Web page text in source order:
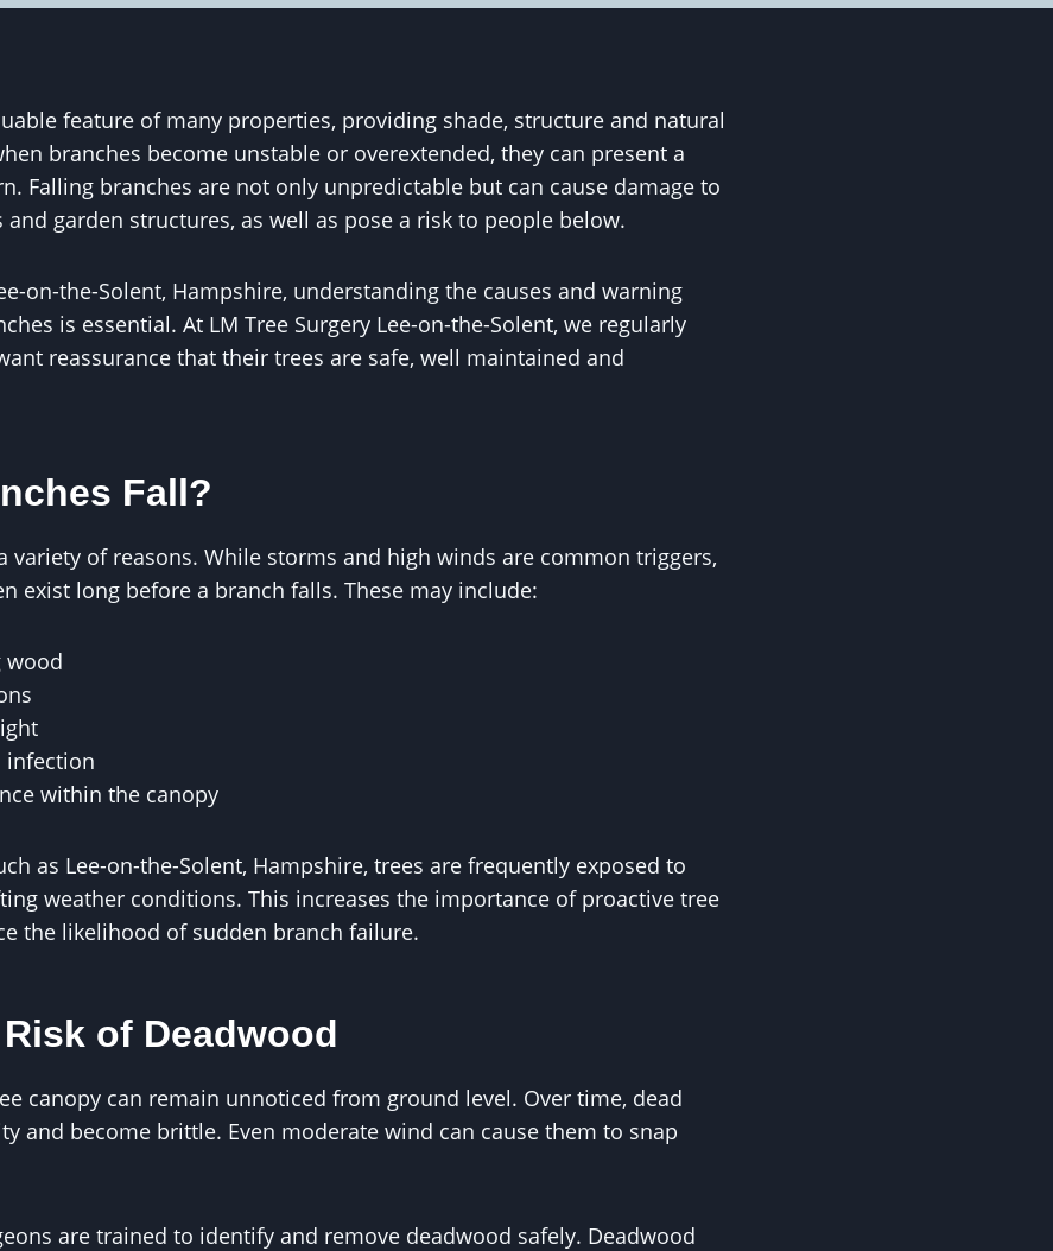
feature of many properties, providing shade, structure and natural
branches become unstable or overextended, they can present a
Falling branches are not only unpredictable but can cause damage to
and garden structures, as well as pose a risk to people below.
on-the-Solent, Hampshire, understanding the causes and warning
is essential. At LM Tree Surgery Lee-on-the-Solent, we regularly
reassurance that their trees are safe, well maintained and
Fall?
variety of reasons. While storms and high winds are common triggers,
exist long before a branch falls. These may include:
wood
infection
within the canopy
as Lee-on-the-Solent, Hampshire, trees are frequently exposed to
weather conditions. This increases the importance of proactive tree
the likelihood of sudden branch failure.
of Deadwood
canopy can remain unnoticed from ground level. Over time, dead
and become brittle. Even moderate wind can cause them to snap
are trained to identify and remove deadwood safely. Deadwood